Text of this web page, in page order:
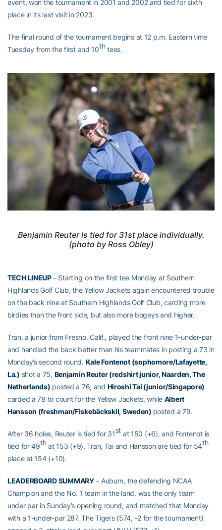
event, won the tournament in 2001 and 2002 and tied for sixth
place in its last visit in 2023.
The final round of the tournament begins at 12 p.m. Eastern time
Tuesday from the first and 10thtees.
Benjamin Reuter is tied for 31st place individually.
(photo by Ross Obley)
TECH LINEUP– Starting on the first tee Monday at Southern
Highlands Golf Club, the Yellow Jackets again encountered trouble
on the back nine at Southern Highlands Golf Club, carding more
birdies than the front side, but also more bogeys and higher.
Tran, a junior from Fresno, Calif., played the front nine 1-under-par
and handled the back better than his teammates in posting a 73 in
Monday’s second round. Kale Fontenot (sophomore/Lafayette,
La.) shot a 75, Benjamin Reuter (redshirt junior, Naarden, The
Netherlands) posted a 76, and Hiroshi Tai (junior/Singapore)
carded a 78 to count for the Yellow Jackets, while Albert
Hansson (freshman/Fiskebäckskil, Sweden) posted a 79.
After 36 holes, Reuter is tied for 31st at 150 (+6), and Fontenot is
tied for 49that 153 (+9). Tran, Tai and Hansson are tied for 54th
place at 154 (+10).
LEADERBOARD SUMMARY– Auburn, the defending NCAA
Champion and the No. 1 team in the land, was the only team
under par in Sunday’s opening round, and matched that Monday
with a 1-under-par 287. The Tigers (574, -2 for the tournament)